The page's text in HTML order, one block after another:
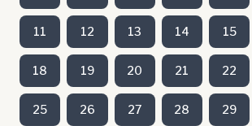
11 12 13 14 15
18 19 20 21 22
25 26 27 28 29